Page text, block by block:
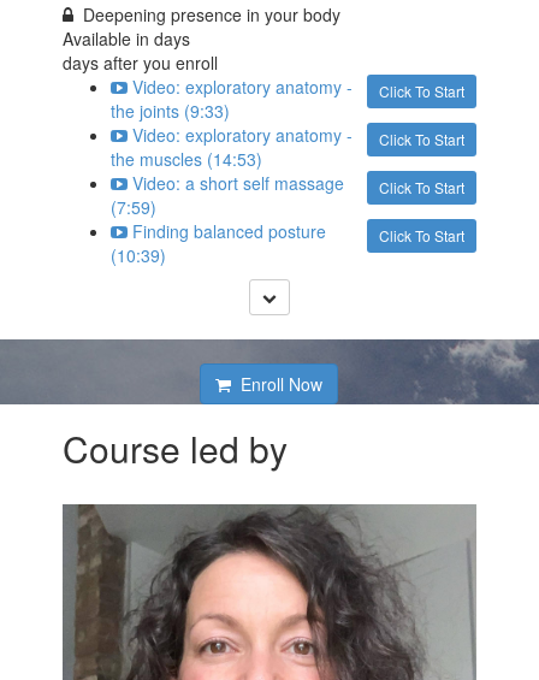
Deepening presence in your body
Available indays
days after you enroll
Click To Start
Video: exploratory anatomy -
the joints (9:33)
Click To Start
Video: exploratory anatomy -
the muscles (14:53)
Click To Start
Video: a short self massage
(7:59)
Click To Start
Finding balanced posture
(10:39)
Enroll Now
Course led by